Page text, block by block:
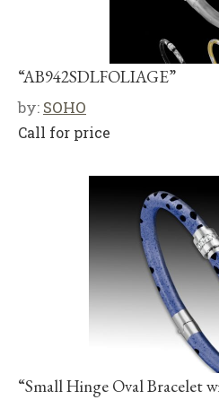
“AB942SDLFOLIAGE”
by: SOHO
Call for price
“Small Hinge Oval Bracelet